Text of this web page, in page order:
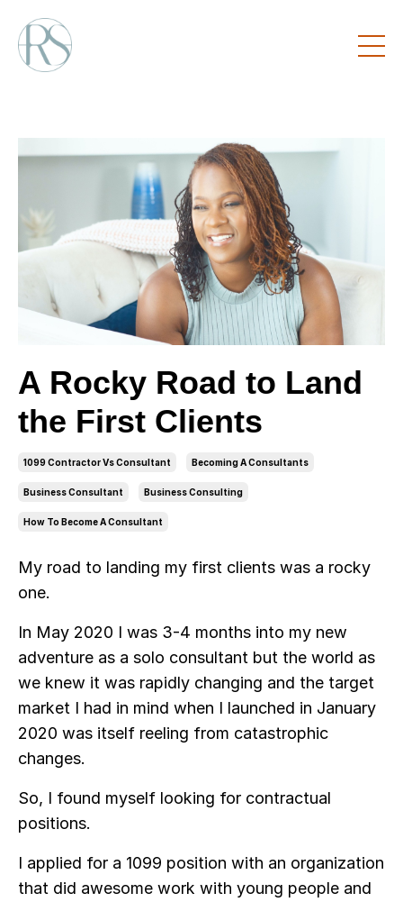
A Rocky Road to Land
the First Clients
1099 Contractor Vs Consultant Becoming A Consultants
Business Consultant Business Consulting
How To Become A Consultant
My road to landing my first clients was a rocky
one.
In May 2020 I was 3-4 months into my new
adventure as a solo consultant but the world as
we knew it was rapidly changing and the target
market I had in mind when I launched in January
2020 was itself reeling from catastrophic
changes.
So, I found myself looking for contractual
positions.
I applied for a 1099 position with an organization
that did awesome work with young people and